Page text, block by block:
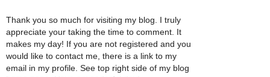
Thank you so much for visiting my blog. I truly
appreciate your taking the time to comment. It
makes my day! If you are not registered and you
would like to contact me, there is a link to my
email in my profile. See top right side of my blog